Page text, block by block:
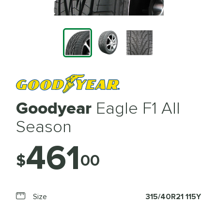
Goodyear Eagle F1 All
Season
$46100
Size 315/40R21 115Y